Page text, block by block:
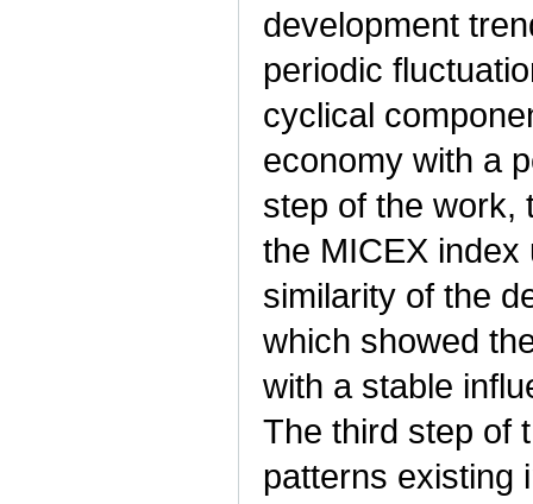
development
periodic
cyclical
economy with a
step of the work,
the MICEX
similarity of the
which showed
with a stable
The third step of
patterns existing